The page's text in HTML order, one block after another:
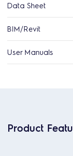
Data Sheet
BIM/Revit
User Manuals
Product